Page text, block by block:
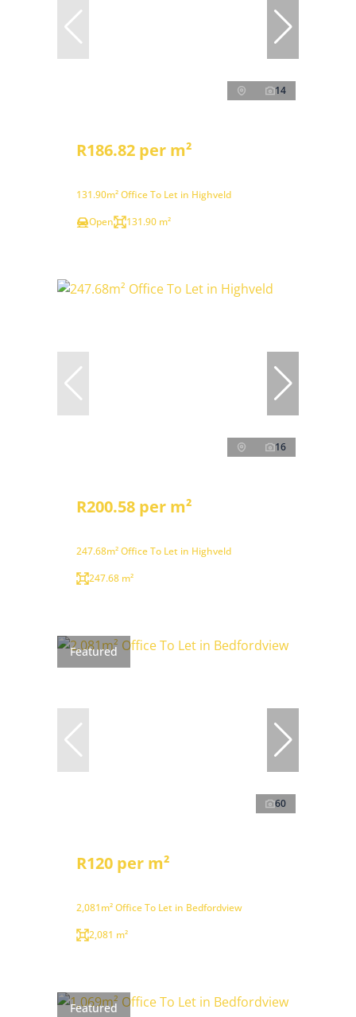
14
R186.82 per m²
131.90m² Office To Let in Highveld
Open
131.90 m²
16
R200.58 per m²
247.68m² Office To Let in Highveld
247.68 m²
Featured
60
R120 per m²
2,081m² Office To Let in Bedfordview
2,081 m²
Featured